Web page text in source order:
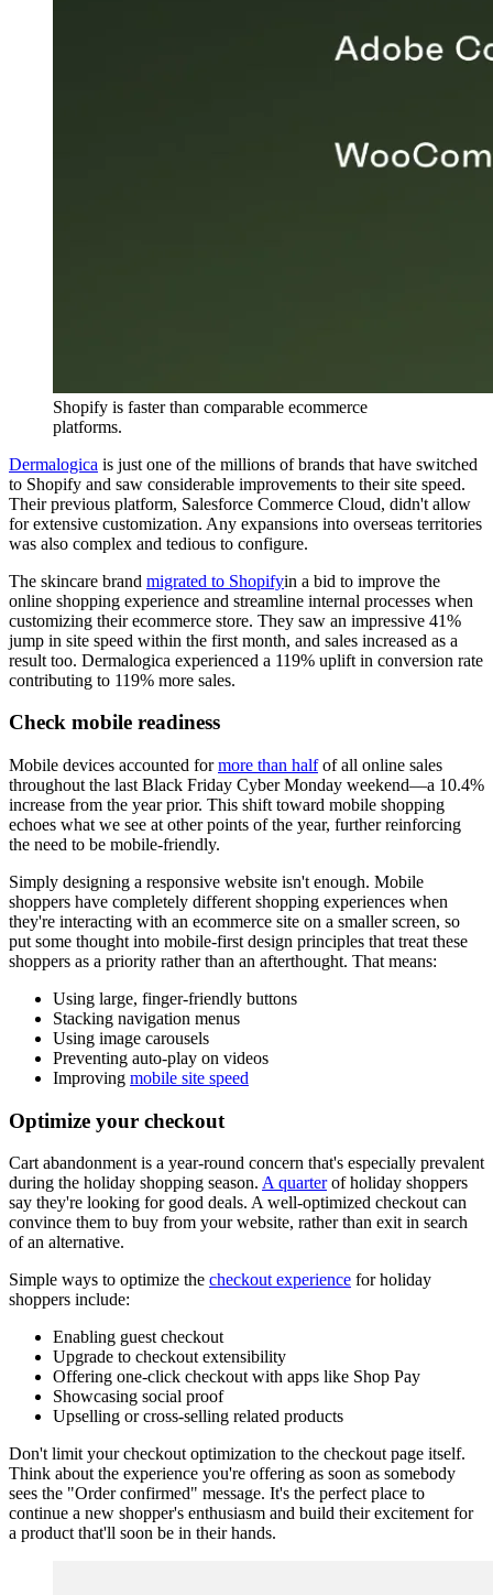
Shopify is faster than comparable ecommerce
platforms.
Dermalogica is just one of the millions of brands that have switched
to Shopify and saw considerable improvements to their site speed.
Their previous platform, Salesforce Commerce Cloud, didn't allow
for extensive customization. Any expansions into overseas territories
was also complex and tedious to configure.
The skincare brand migrated to Shopifyin a bid to improve the
online shopping experience and streamline internal processes when
customizing their ecommerce store. They saw an impressive 41%
jump in site speed within the first month, and sales increased as a
result too. Dermalogica experienced a 119% uplift in conversion rate
contributing to 119% more sales.
Check mobile readiness
Mobile devices accounted formore than halfof all online sales
throughout the last Black Friday Cyber Monday weekend—a 10.4%
increase from the year prior. This shift toward mobile shopping
echoes what we see at other points of the year, further reinforcing
the need to be mobile-friendly.
Simply designing a responsive website isn't enough. Mobile
shoppers have completely different shopping experiences when
they're interacting with an ecommerce site on a smaller screen, so
put some thought into mobile-first design principles that treat these
shoppers as a priority rather than an afterthought. That means:
Using large, finger-friendly buttons
Stacking navigation menus
Using image carousels
Preventing auto-play on videos
Improving mobile site speed
Optimize your checkout
Cart abandonment is a year-round concern that's especially prevalent
during the holiday shopping season. A quarterof holiday shoppers
say they're looking for good deals. A well-optimized checkout can
convince them to buy from your website, rather than exit in search
of an alternative.
Simple ways to optimize the checkout experience for holiday
shoppers include:
Enabling guest checkout
Upgrade to checkout extensibility
Offering one-click checkout with apps like Shop Pay
Showcasing social proof
Upselling or cross-selling related products
Don't limit your checkout optimization to the checkout page itself.
Think about the experience you're offering as soon as somebody
sees the "Order confirmed" message. It's the perfect place to
continue a new shopper's enthusiasm and build their excitement for
a product that'll soon be in their hands.